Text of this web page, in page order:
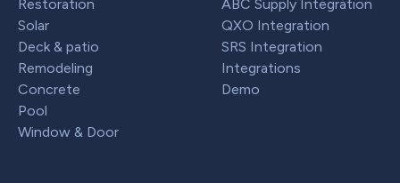
Restoration
Solar
Deck & patio
Remodeling
Concrete
Pool
Window & Door
ABC Supply Integration
QXO Integration
SRS Integration
Integrations
Demo